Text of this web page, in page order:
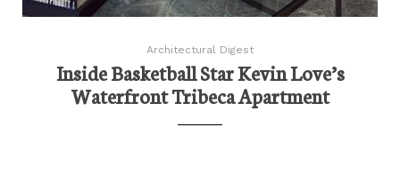
Architectural Digest
Inside Basketball Star Kevin Love’s
Waterfront Tribeca Apartment